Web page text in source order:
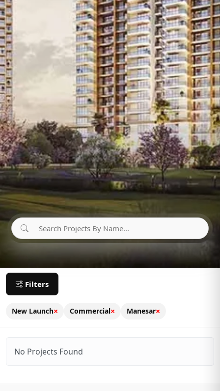
Filters
New Launch× Commercial× Manesar×
No Projects Found